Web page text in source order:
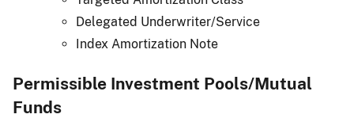
Delegated Underwriter/Service
Index Amortization Note
Permissible Investment Pools/Mutual
Funds